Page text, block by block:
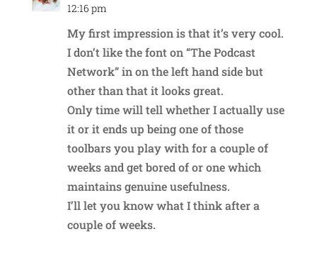
12:16 pm
My first impression is that it’s very cool.
I don’t like the font on “The Podcast
Network” in on the left hand side but
other than that it looks great.
Only time will tell whether I actually use
it or it ends up being one of those
toolbars you play with for a couple of
weeks and get bored of or one which
maintains genuine usefulness.
I’ll let you know what I think after a
couple of weeks.